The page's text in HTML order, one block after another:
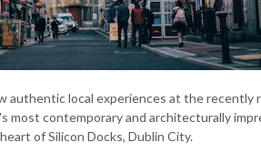
authentic local experiences at the recently
most contemporary and architecturally
of Silicon Docks, Dublin City.